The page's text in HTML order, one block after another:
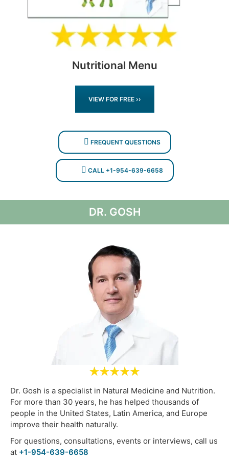
Nutritional Menu
VIEW FOR FREE ››
FREQUENT QUESTIONS
CALL +1-954-639-6658
DR. GOSH
Dr. Gosh is a specialist in Natural Medicine and Nutrition.
For more than 30 years, he has helped thousands of
people in the United States, Latin America, and Europe
improve their health naturally.
For questions, consultations, events or interviews, call us
at +1-954-639-6658